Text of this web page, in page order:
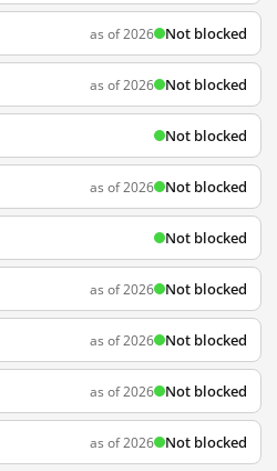
as of 2026 Not blocked
as of 2026 Not blocked
Not blocked
as of 2026 Not blocked
Not blocked
as of 2026 Not blocked
as of 2026 Not blocked
as of 2026 Not blocked
as of 2026 Not blocked